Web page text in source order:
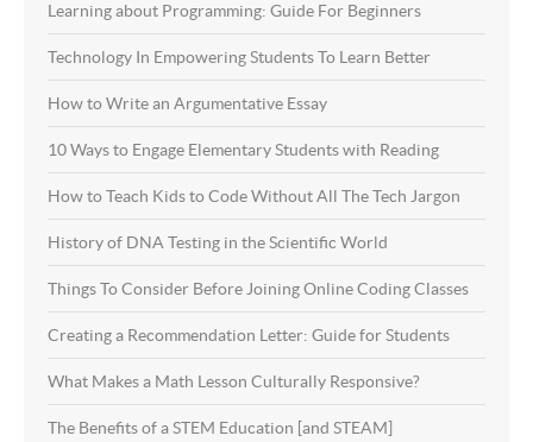
Learning about Programming: Guide For Beginners
Technology In Empowering Students To Learn Better
How to Write an Argumentative Essay
10 Ways to Engage Elementary Students with Reading
How to Teach Kids to Code Without All The Tech Jargon
History of DNA Testing in the Scientific World
Things To Consider Before Joining Online Coding Classes
Creating a Recommendation Letter: Guide for Students
What Makes a Math Lesson Culturally Responsive?
The Benefits of a STEM Education [and STEAM]